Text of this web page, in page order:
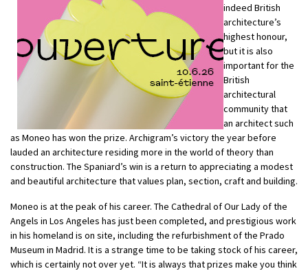
indeed British
architecture’s
highest honour,
but it is also
important for the
British
architectural
community that
an architect such
as Moneo has won the prize. Archigram’s victory the year before
lauded an architecture residing more in the world of theory than
construction. The Spaniard’s win is a return to appreciating a modest
and beautiful architecture that values plan, section, craft and building.
Moneo is at the peak of his career. The Cathedral of Our Lady of the
Angels in Los Angeles has just been completed, and prestigious work
in his homeland is on site, including the refurbishment of the Prado
Museum in Madrid. It is a strange time to be taking stock of his career,
which is certainly not over yet. “It is always that prizes make you think